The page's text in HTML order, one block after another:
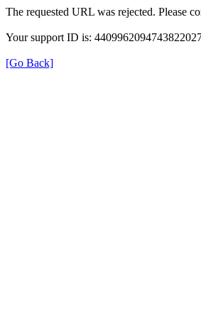
The requested URL was rejected. Please
Your support ID is:
[Go Back]